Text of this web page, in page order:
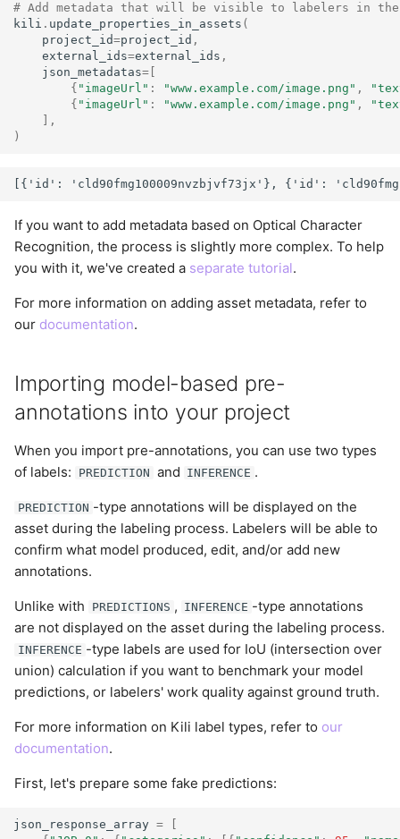
# Add metadata that will be visible to labelers in
kili . update_properties_in_assets (
project_id=project_id ,
external_ids=external_ids ,
json_metadatas=
{ "imageUrl" : "www.example.com/image.png" ,
{ "imageUrl" : "www.example.com/image.png" ,
],
)
If you want to add metadata based on Optical Character
Recognition, the process is slightly more complex. To help
you with it, we've created a separate tutorial.
For more information on adding asset metadata, refer to
our documentation.
Importing model-based pre-
annotations into your project
When you import pre-annotations, you can use two types
of labels:
PREDICTION and INFERENCE .
PREDICTION -type annotations will be displayed on the
asset during the labeling process. Labelers will be able to
confirm what model produced, edit, and/or add new
annotations.
Unlike with PREDICTIONS , INFERENCE -type annotations
are not displayed on the asset during the labeling process.
INFERENCE -type labels are used for IoU (intersection over
union) calculation if you want to benchmark your model
predictions, or labelers' work quality against ground truth.
For more information on Kili label types, refer to our
documentation.
First, let's prepare some fake predictions:
json_response_array =